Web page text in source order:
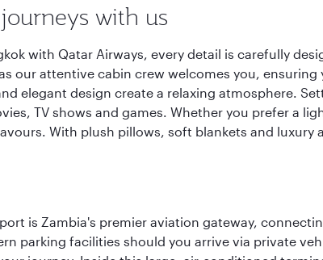
with us
with Qatar Airways, every detail is carefully
our attentive cabin crew welcomes you,
elegant design create a relaxing atmosphere.
TV shows and games. Whether you prefer a
With plush pillows, soft blankets and
is Zambia's premier aviation gateway,
parking facilities should you arrive via private